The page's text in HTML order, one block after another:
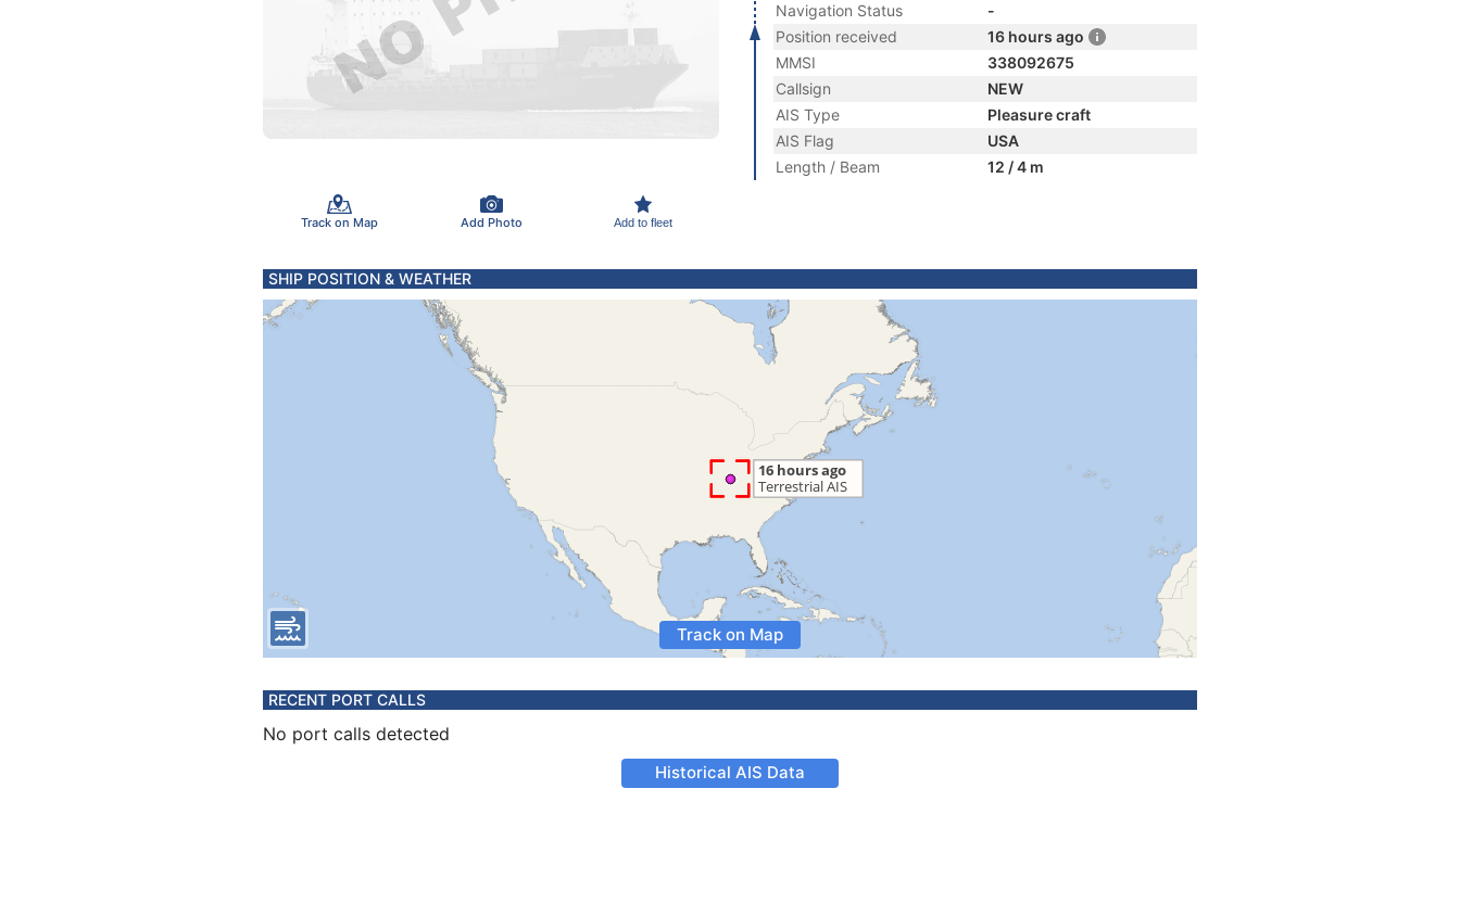
Track on Map Add Photo Add to fleet
Navigation Status
-
Position received
16 hours ago
MMSI
338092675
Callsign
NEW
AIS Type
Pleasure craft
AIS Flag
USA
Length / Beam
12 / 4 m
SHIP POSITION & WEATHER
Track on Map
RECENT PORT CALLS
No port calls detected
Historical AIS Data